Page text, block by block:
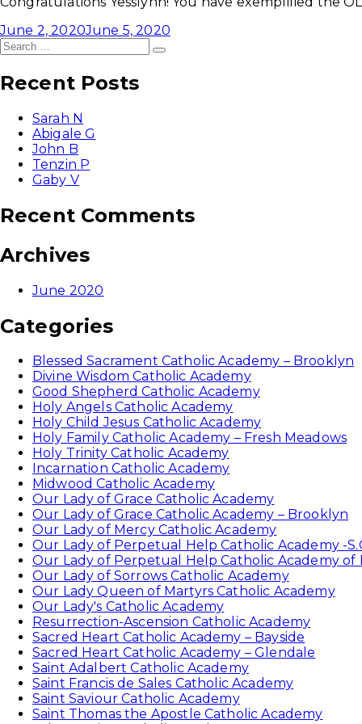
June 2, 2020June 5, 2020
Search
for:
Search
Recent Posts
Sarah N
Abigale G
John B
Tenzin P
Gaby V
Recent Comments
Archives
June 2020
Categories
Blessed Sacrament Catholic Academy – Brooklyn
Divine Wisdom Catholic Academy
Good Shepherd Catholic Academy
Holy Angels Catholic Academy
Holy Child Jesus Catholic Academy
Holy Family Catholic Academy – Fresh Meadows
Holy Trinity Catholic Academy
Incarnation Catholic Academy
Midwood Catholic Academy
Our Lady of Grace Catholic Academy
Our Lady of Grace Catholic Academy – Brooklyn
Our Lady of Mercy Catholic Academy
Our Lady of Perpetual Help Catholic Academy -
Our Lady of Perpetual Help Catholic Academy of
Our Lady of Sorrows Catholic Academy
Our Lady Queen of Martyrs Catholic Academy
Our Lady's Catholic Academy
Resurrection-Ascension Catholic Academy
Sacred Heart Catholic Academy – Bayside
Sacred Heart Catholic Academy – Glendale
Saint Adalbert Catholic Academy
Saint Francis de Sales Catholic Academy
Saint Saviour Catholic Academy
Saint Thomas the Apostle Catholic Academy